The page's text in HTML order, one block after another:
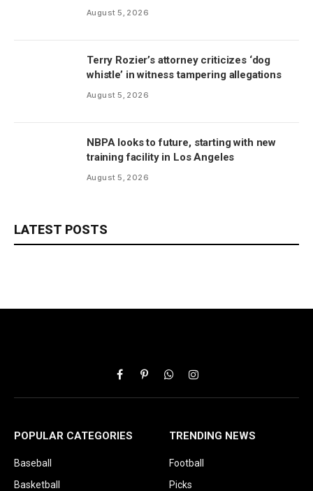
August 5, 2026
Terry Rozier’s attorney criticizes ‘dog
whistle’ in witness tampering allegations
August 5, 2026
NBPA looks to future, starting with new
training facility in Los Angeles
August 5, 2026
LATEST POSTS
FacebookPinterestWhatsAppInstagram
POPULAR CATEGORIES
Baseball
Basketball
TRENDING NEWS
Football
Picks